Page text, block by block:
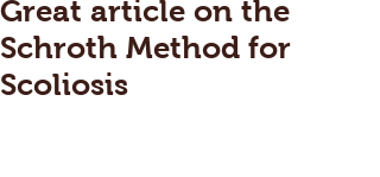
Great article on the
Schroth Method for
Scoliosis